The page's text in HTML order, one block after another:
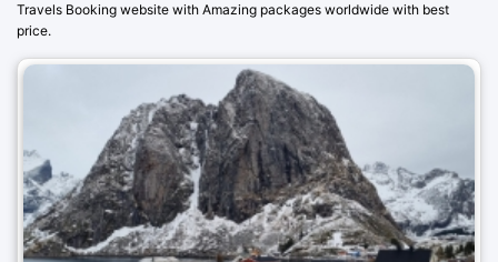
Travels Booking website with Amazing packages worldwide with best
price.